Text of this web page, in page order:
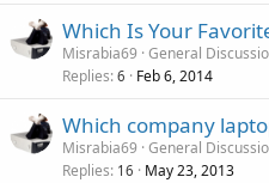
Which Is Your
Misrabia69 General
Replies 6 Feb 6, 2014
Which company
Misrabia69 General
Replies 16 May 23, 2013